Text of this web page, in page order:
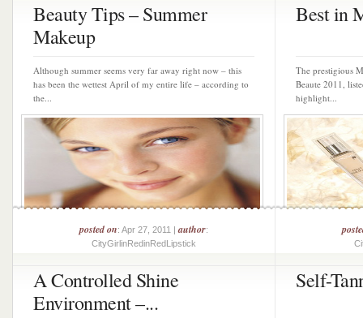
Beauty Tips – Summer
Makeup
Although summer seems very far away right now – this
has been the wettest April of my entire life – according to
the...
posted on: Apr 27, 2011 |author:
CityGirlinRedinRedLipstick
Best in
The prestigious
Beaute 2011,
highlight...
A Controlled Shine
Environment –...
Self-